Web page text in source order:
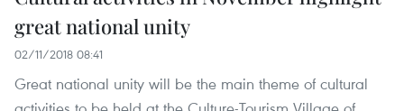
great national unity
02/11/2018 08:41
Great national unity will be the main theme of cultural